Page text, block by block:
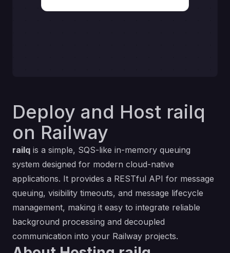
Deploy and Host railq
on Railway
railq is a simple, SQS-like in-memory queuing
system designed for modern cloud-native
applications. It provides a RESTful API for message
queuing, visibility timeouts, and message lifecycle
management, making it easy to integrate reliable
background processing and decoupled
communication into your Railway projects.